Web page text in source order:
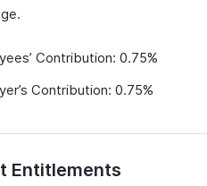
Contribution: 0.75%
Contribution: 0.75%
Entitlements